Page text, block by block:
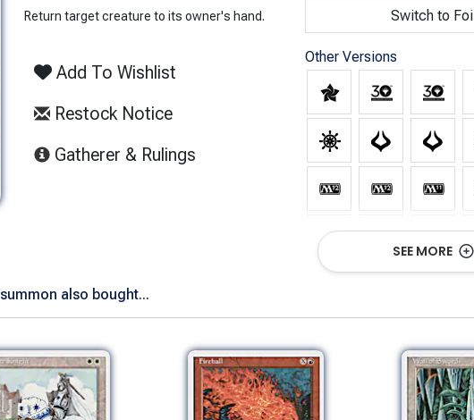
Return target creature to its owner's hand.
Add To Wishlist
Restock Notice
Gatherer & Rulings (opens in new tab)
Switch to Foil
Other Versions
SEE MORE
also bought...